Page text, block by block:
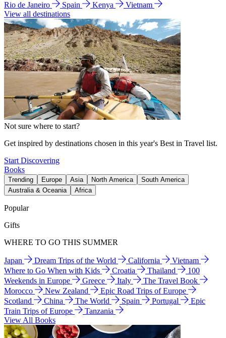
Rio de Janeiro
Spain Kenya
Vietnam
View all destinations
Not sure where to start?
Get inspired by destinations chosen in this year's Best in Travel list.
Start Discovering
Books
Trending Europe Asia North America
South America
Australia & Oceania
Africa
Popular
Gifts
WHERE TO GO THIS SUMMER
Japan Dream Trips of the World California
Vietnam
Where to Go When with Kids
Croatia Thailand
100
Weekends in Europe
Greece Italy
The Travel Book
Morocco
New Zealand
Epic Road Trips of Europe
Scotland
China The World Spain Portugal
Epic
Train Trips of Europe
Tanzania
View All Books